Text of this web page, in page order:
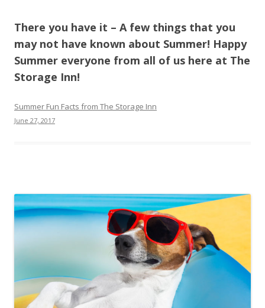
There you have it – A few things that you
may not have known about Summer! Happy
Summer everyone from all of us here at The
Storage Inn!
Summer Fun Facts from The Storage Inn
June 27, 2017